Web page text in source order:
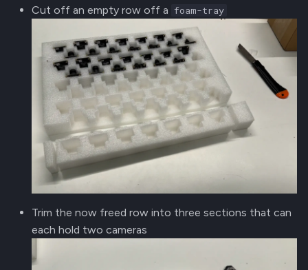
Cut off an empty row off a foam-tray
Trim the now freed row into three sections that can
each hold two cameras